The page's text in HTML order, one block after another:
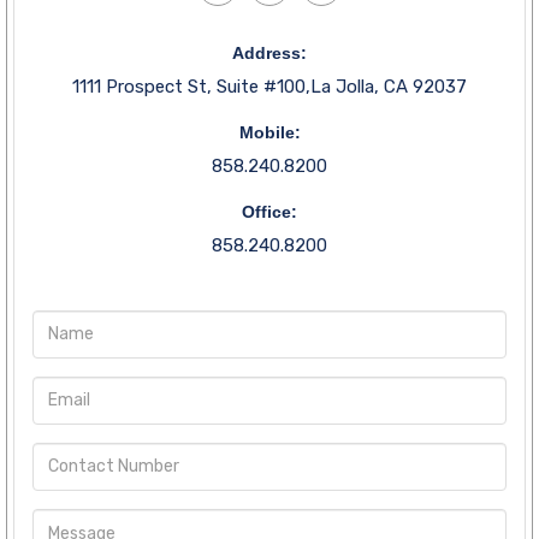
Address:
1111 Prospect St, Suite #100,La Jolla, CA 92037
Mobile:
858.240.8200
Office:
858.240.8200